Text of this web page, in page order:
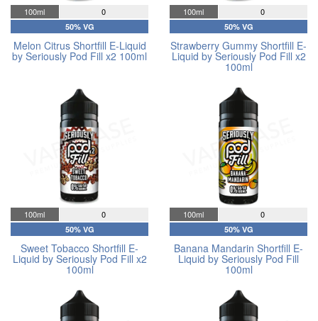
100ml 0
50% VG
Melon Citrus Shortfill E-Liquid
by Seriously Pod Fill x2 100ml
100ml 0
50% VG
Strawberry Gummy Shortfill E-
Liquid by Seriously Pod Fill x2
100ml
100ml 0
50% VG
Sweet Tobacco Shortfill E-
Liquid by Seriously Pod Fill x2
100ml
100ml 0
50% VG
Banana Mandarin Shortfill E-
Liquid by Seriously Pod Fill
100ml